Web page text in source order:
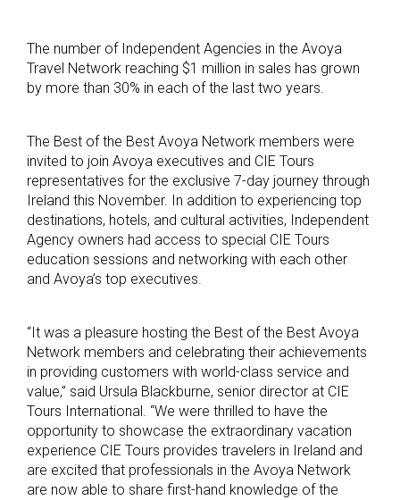
The number of Independent Agencies in the Avoya
Travel Network reaching $1 million in sales has grown
by more than 30% in each of the last two years.
The Best of the Best Avoya Network members were
invited to join Avoya executives and CIE Tours
representatives for the exclusive 7-day journey through
Ireland this November. In addition to experiencing top
destinations, hotels, and cultural activities, Independent
Agency owners had access to special CIE Tours
education sessions and networking with each other
and Avoya’s top executives.
“It was a pleasure hosting the Best of the Best Avoya
Network members and celebrating their achievements
in providing customers with world-class service and
value,” said Ursula Blackburne, senior director at CIE
Tours International. “We were thrilled to have the
opportunity to showcase the extraordinary vacation
experience CIE Tours provides travelers in Ireland and
are excited that professionals in the Avoya Network
are now able to share first-hand knowledge of the